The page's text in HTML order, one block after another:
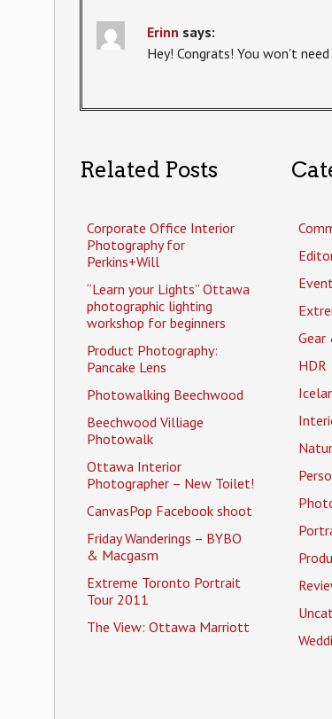
Erinn says:
Hey! Congrats! You won't
Related Posts
Corporate Office Interior
Photography for
Perkins+Will
“Learn your Lights” Ottawa
photographic lighting
workshop for beginners
Product Photography:
Pancake Lens
Photowalking Beechwood
Beechwood Villiage
Photowalk
Ottawa Interior
Photographer – New Toilet!
CanvasPop Facebook shoot
Friday Wanderings – BYBO
& Macgasm
Extreme Toronto Portrait
Tour 2011
The View: Ottawa Marriott
Gear
HDR